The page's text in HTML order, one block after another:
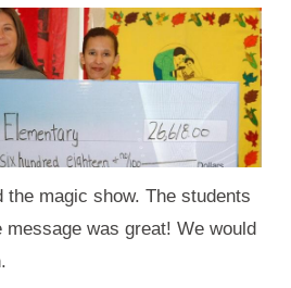
magic show. The students
message was great! We would